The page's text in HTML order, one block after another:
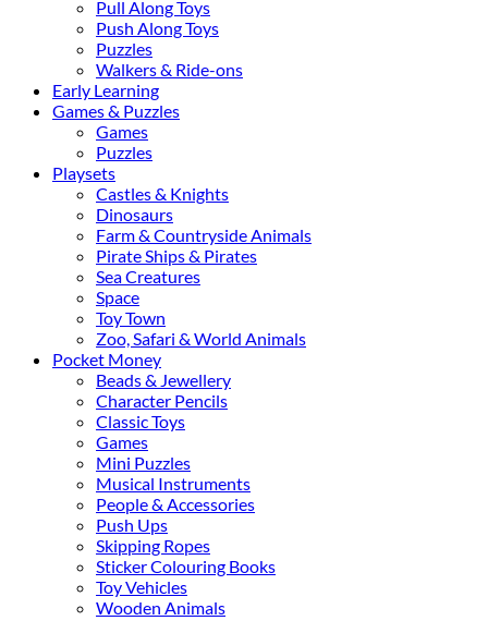
Pull Along Toys
Push Along Toys
Puzzles
Walkers & Ride-ons
Early Learning
Games & Puzzles
Games
Puzzles
Playsets
Castles & Knights
Dinosaurs
Farm & Countryside Animals
Pirate Ships & Pirates
Sea Creatures
Space
Toy Town
Zoo, Safari & World Animals
Pocket Money
Beads & Jewellery
Character Pencils
Classic Toys
Games
Mini Puzzles
Musical Instruments
People & Accessories
Push Ups
Skipping Ropes
Sticker Colouring Books
Toy Vehicles
Wooden Animals